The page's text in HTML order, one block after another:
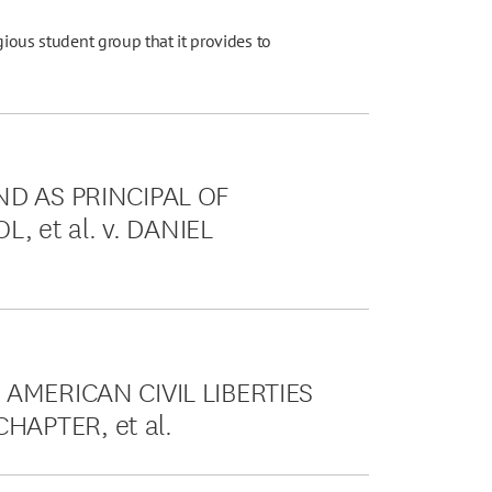
student group that it provides to
AS PRINCIPAL OF
et al. v. DANIEL
CIVIL LIBERTIES
et al.